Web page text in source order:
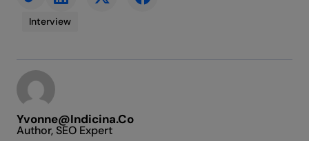
Interview
Yvonne@indicina.co
Author, SEO Expert